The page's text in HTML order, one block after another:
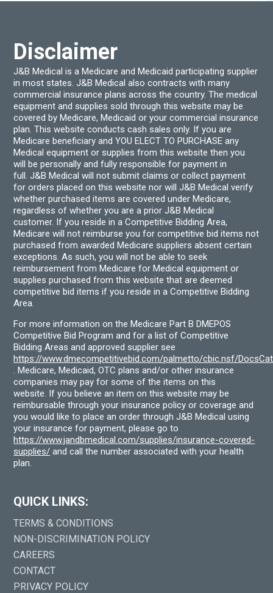
Disclaimer
J&B Medical is a Medicare and Medicaid participating supplier
in most states. J&B Medical also contracts with many
commercial insurance plans across the country. The medical
equipment and supplies sold through this website may be
covered by Medicare, Medicaid or your commercial insurance
plan. This website conducts cash sales only. If you are
Medicare beneficiary and YOU ELECT TO PURCHASE any
Medical equipment or supplies from this website then you
will be personally and fully responsible for payment in
full. J&B Medical will not submit claims or collect payment
for orders placed on this website nor will J&B Medical verify
whether purchased items are covered under Medicare,
regardless of whether you are a prior J&B Medical
customer. If you reside in a Competitive Bidding Area,
Medicare will not reimburse you for competitive bid items not
purchased from awarded Medicare suppliers absent certain
exceptions. As such, you will not be able to seek
reimbursement from Medicare for Medical equipment or
supplies purchased from this website that are deemed
competitive bid items if you reside in a Competitive Bidding
Area.
For more information on the Medicare Part B DMEPOS
Competitive Bid Program and for a list of Competitive
Bidding Areas and approved supplier see
https://www.dmecompetitivebid.com/palmetto/cbic.nsf/
. Medicare, Medicaid, OTC plans and/or other insurance
companies may pay for some of the items on this
website. If you believe an item on this website may be
reimbursable through your insurance policy or coverage and
you would like to place an order through J&B Medical using
your insurance for payment, please go to
https://www.jandbmedical.com/supplies/insurance-covered-
supplies/ and call the number associated with your health
plan.
QUICK LINKS:
TERMS & CONDITIONS
NON-DISCRIMINATION POLICY
CAREERS
CONTACT
PRIVACY POLICY